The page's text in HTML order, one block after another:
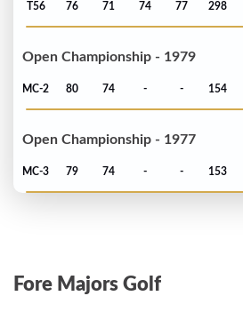
T56 76 71 74 77 298
Open Championship - 1979
MC-2 80 74 - - 154
Open Championship - 1977
MC-3 79 74 - - 153
Fore Majors Golf